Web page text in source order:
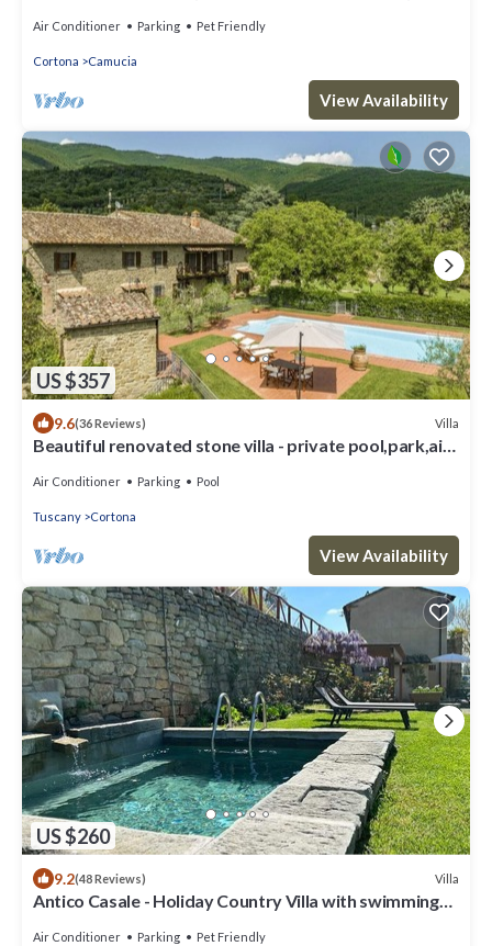
Air Conditioner Parking Pet Friendly
Cortona Camucia
View Availability
US $357
9.6(36 Reviews) Villa
Beautiful renovated stone villa - private pool,park,air
Air Conditioner Parking Pool
Tuscany Cortona
View Availability
US $260
9.2(48 Reviews) Villa
Antico Casale - Holiday Country Villa with swimming
Air Conditioner Parking Pet Friendly